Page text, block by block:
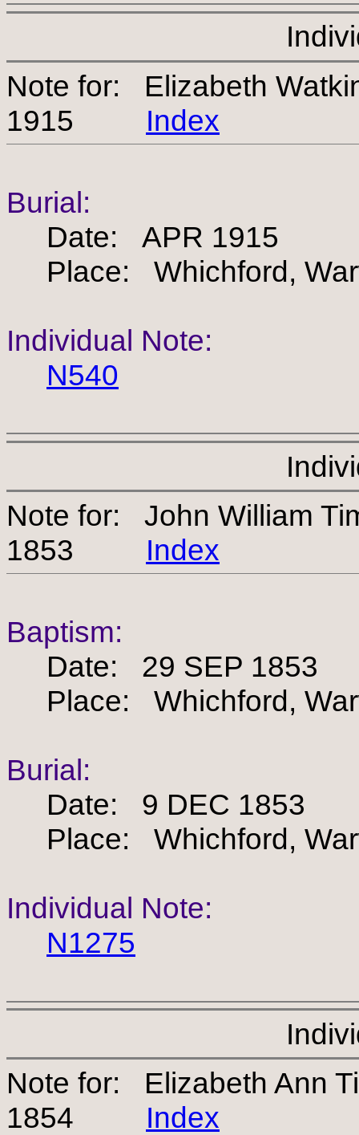
Note for: Elizabeth
1915 Index
Burial:
Date: APR 1915
Place: Whichford,
Individual Note:
N540
Note for: John William
1853 Index
Baptism:
Date: 29 SEP 1853
Place: Whichford,
Burial:
Date: 9 DEC 1853
Place: Whichford,
Individual Note:
N1275
Note for: Elizabeth Ann
1854 Index